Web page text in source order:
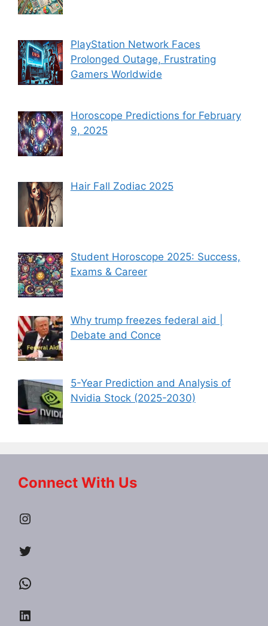
PlayStation Network Faces
Prolonged Outage, Frustrating
Gamers Worldwide
Horoscope Predictions for February
9, 2025
Hair Fall Zodiac 2025
Student Horoscope 2025: Success,
Exams & Career
Why trump freezes federal aid |
Debate and Conce
5-Year Prediction and Analysis of
Nvidia Stock (2025-2030)
Connect With Us
Instagram
Twitter
WhatsApp
LinkedIn